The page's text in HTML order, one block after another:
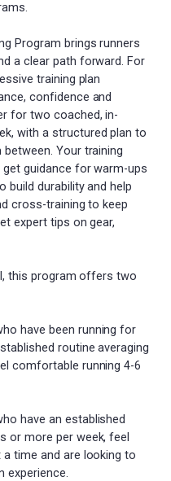
Program brings runners
a clear path forward. For
training plan
confidence and
for two coached, in-
with a structured plan to
Your training
guidance for warm-ups
durability and help
cross-training to keep
expert tips on gear,
this program offers two
have been running for
routine averaging
comfortable running 4-6
have an established
or more per week, feel
time and are looking to
experience.